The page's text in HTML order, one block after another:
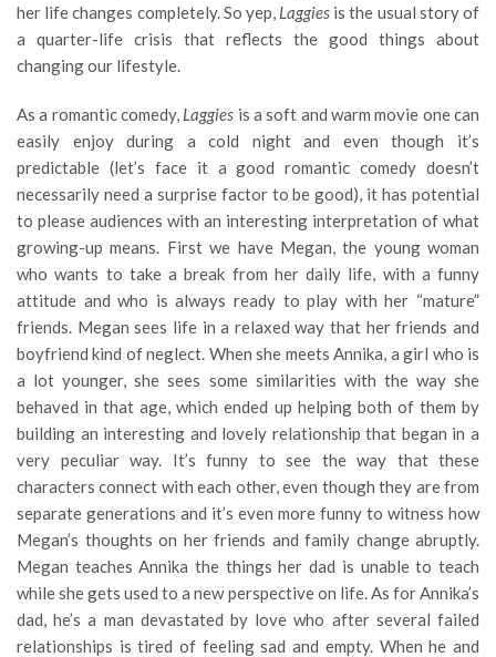
her life changes completely. So yep, Laggies is the usual story of
a quarter-life crisis that reflects the good things about
changing our lifestyle.
As a romantic comedy, Laggies is a soft and warm movie one can
easily enjoy during a cold night and even though it’s
predictable (let’s face it a good romantic comedy doesn’t
necessarily need a surprise factor to be good), it has potential
to please audiences with an interesting interpretation of what
growing-up means. First we have Megan, the young woman
who wants to take a break from her daily life, with a funny
attitude and who is always ready to play with her “mature”
friends. Megan sees life in a relaxed way that her friends and
boyfriend kind of neglect. When she meets Annika, a girl who is
a lot younger, she sees some similarities with the way she
behaved in that age, which ended up helping both of them by
building an interesting and lovely relationship that began in a
very peculiar way. It’s funny to see the way that these
characters connect with each other, even though they are from
separate generations and it’s even more funny to witness how
Megan’s thoughts on her friends and family change abruptly.
Megan teaches Annika the things her dad is unable to teach
while she gets used to a new perspective on life. As for Annika’s
dad, he’s a man devastated by love who after several failed
relationships is tired of feeling sad and empty. When he and